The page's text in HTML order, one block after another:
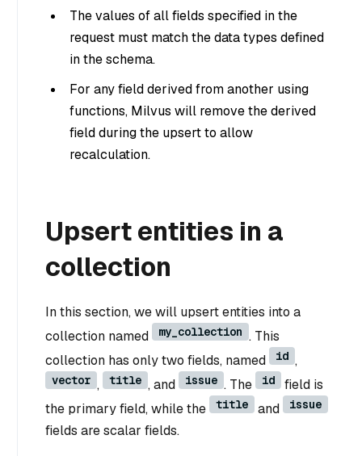
The values of all fields specified in the
request must match the data types defined
in the schema.
For any field derived from another using
functions, Milvus will remove the derived
field during the upsert to allow
recalculation.
Upsert entities in a
collection
In this section, we will upsert entities into a
collection named
my_collection . This
collection has only two fields, named
id ,
vector , title , and issue . The id
field is
the primary field, while the
title and issue
fields are scalar fields.